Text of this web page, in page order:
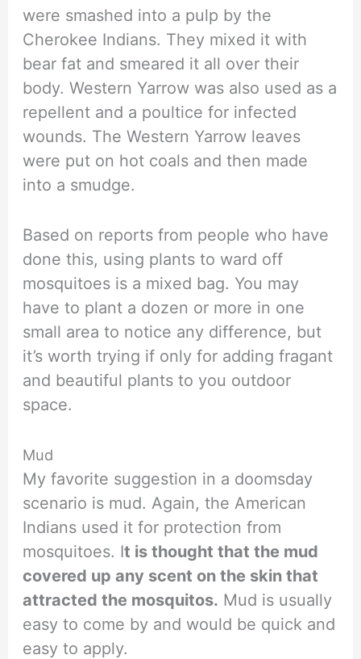
were smashed into a pulp by the
Cherokee Indians. They mixed it with
bear fat and smeared it all over their
body. Western Yarrow was also used as a
repellent and a poultice for infected
wounds. The Western Yarrow leaves
were put on hot coals and then made
into a smudge.
Based on reports from people who have
done this, using plants to ward off
mosquitoes is a mixed bag. You may
have to plant a dozen or more in one
small area to notice any difference, but
it’s worth trying if only for adding fragant
and beautiful plants to you outdoor
space.
Mud
My favorite suggestion in a doomsday
scenario is mud. Again, the American
Indians used it for protection from
mosquitoes. It is thought that the mud
covered up any scent on the skin that
attracted the mosquitos. Mud is usually
easy to come by and would be quick and
easy to apply.